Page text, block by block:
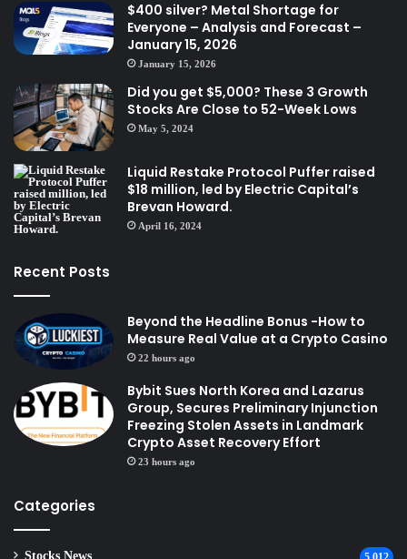
$400 silver? Metal Shortage for
Everyone – Analysis and Forecast –
January 15, 2026
January 15, 2026
Did you get $5,000? These 3 Growth
Stocks Are Close to 52-Week Lows
May 5, 2024
Liquid Restake Protocol Puffer raised
$18 million, led by Electric Capital’s
Brevan Howard.
April 16, 2024
Recent Posts
Beyond the Headline Bonus -How to
Measure Real Value at a Crypto Casino
22 hours ago
Bybit Sues North Korea and Lazarus
Group, Secures Preliminary Injunction
Freezing Stolen Assets in Landmark
Crypto Asset Recovery Effort
23 hours ago
Categories
Stocks News 5,012